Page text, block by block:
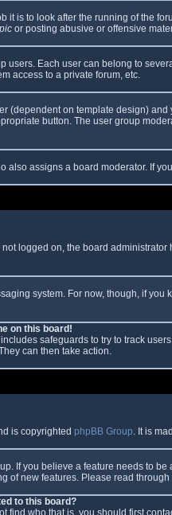
is to look after the running of the
or posting abusive or offensive
Each user can belong to
access to a private forum, etc.
(dependent on template design)
button. The user group
assigns a board moderator. If
logged on, the board
system. For now, though, if
on this board!
safeguards to try to track
can then take action.
is copyrighted phpBB Group. It is
If you believe a feature needs to
of new features. Please read
to this board?
find who that is, you should first